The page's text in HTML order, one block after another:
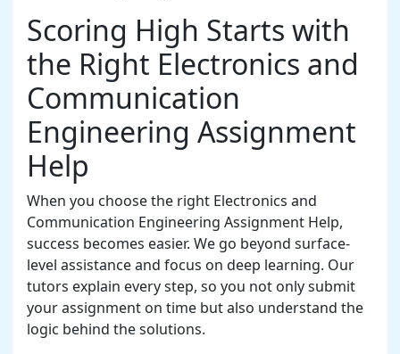
Scoring High Starts with
the Right Electronics and
Communication
Engineering Assignment
Help
When you choose the right Electronics and
Communication Engineering Assignment Help,
success becomes easier. We go beyond surface-
level assistance and focus on deep learning. Our
tutors explain every step, so you not only submit
your assignment on time but also understand the
logic behind the solutions.